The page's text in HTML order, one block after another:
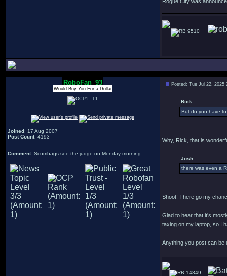
9510
RoboFan_93
Would Buy You For a Dollar
Joined: 17 Aug 2007
Post Count: 4193
Comment: Scumbags see the judge on Monday morning
Posted: Tue Jul 22, 2025
Rick :
But do you have
Why, Rick, that is
Josh :
there was even a
Shoot! There go my
Glad to hear that it's
taxing on my laptop, so I
Anything you post can be
14849